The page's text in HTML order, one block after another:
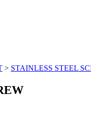
> STAINLESS STEEL